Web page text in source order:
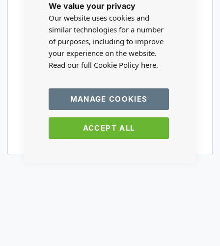
We value your privacy
Our website uses cookies and
similar technologies for a number
of purposes, including to improve
your experience on the website.
Read our full Cookie Policy here.
ACCEPT ALL
MANAGE COOKIES
Are you a wholesaler?
Please visit our wholesale website to
register or login to your trade account.
TRADE WEBSITE